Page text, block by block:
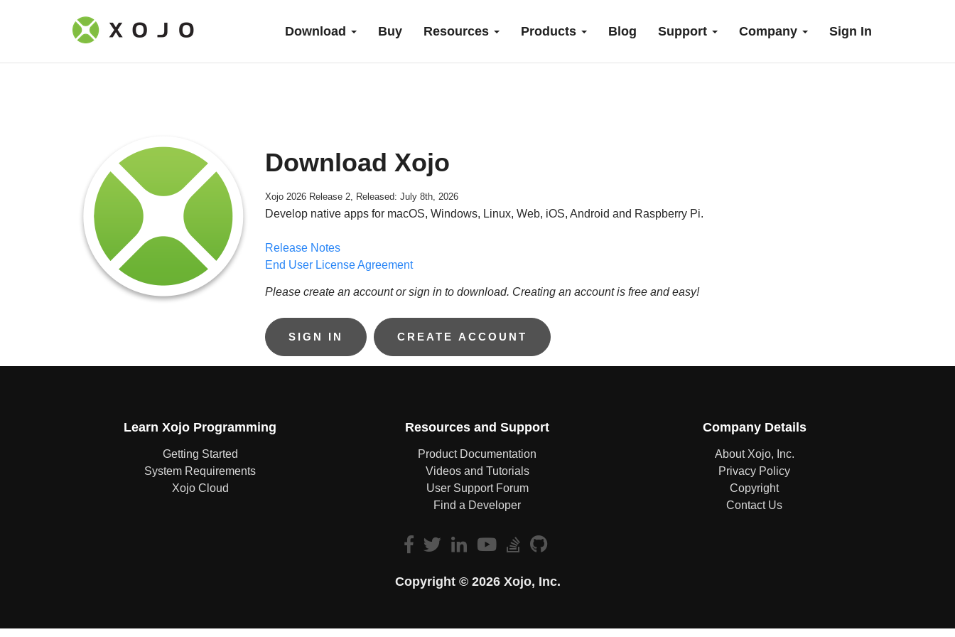
Download Buy Resources Products Blog Support Company Sign In
Download Xojo
Xojo 2026 Release 2, Released: July 8th, 2026
Develop native apps for macOS, Windows, Linux, Web, iOS, Android and Raspberry Pi.
Release Notes
End User License Agreement
Please create an account or sign in to download. Creating an account is free and easy!
Learn Xojo Programming
Getting Started
System Requirements
Xojo Cloud
Resources and Support
Product Documentation
Videos and Tutorials
User Support Forum
Find a Developer
Company Details
About Xojo, Inc.
Privacy Policy
Copyright
Contact Us
Copyright © 2026 Xojo, Inc.